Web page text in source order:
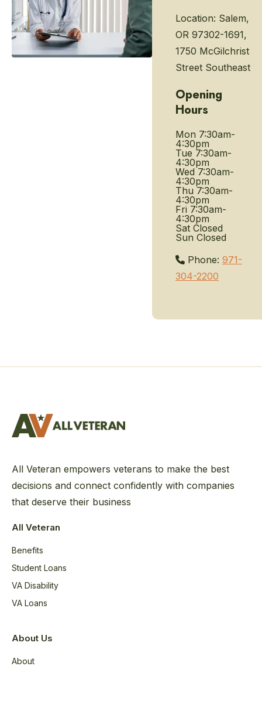
Location: Salem,
OR 97302-1691,
1750 McGilchrist
Street Southeast
Opening
Hours
Mon 7:30am-
4:30pm
Tue 7:30am-
4:30pm
Wed 7:30am-
4:30pm
Thu 7:30am-
4:30pm
Fri 7:30am-
4:30pm
Sat Closed
Sun Closed
Phone: 971-
304-2200
All Veteran empowers veterans to make the best
decisions and connect confidently with companies
that deserve their business
All Veteran
Benefits
Student Loans
VA Disability
VA Loans
About Us
About